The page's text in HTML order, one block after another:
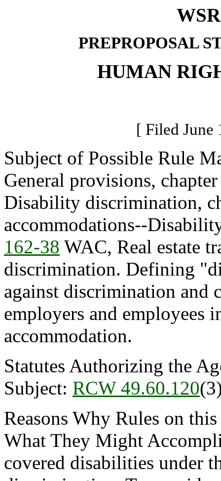
PREPROPOSAL
HUMAN
[ Filed June
Subject of Possible Rule
General provisions,
Disability discrimination,
accommodations--
162-38 WAC, Real estate
discrimination. Defining
against discrimination and
employers and employees
accommodation.
Statutes Authorizing the
Subject: RCW 49.60.120
Reasons Why Rules on
What They Might
covered disabilities under